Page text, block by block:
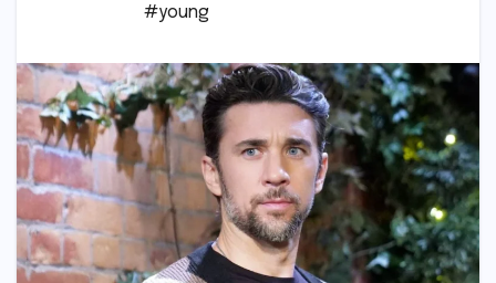
#young